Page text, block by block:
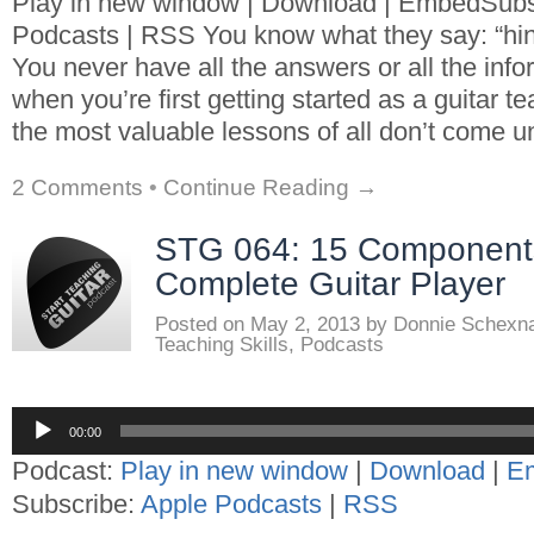
Podcasts | RSS You know what they say:
You never have all the answers or all the
when you’re first getting started as a guitar
the most valuable lessons of all don’t come
2 Comments • Continue Reading →
STG 064: 15
Complete Guitar Player
Posted on May 2, 2013 by Donnie
Teaching Skills, Podcasts
Audio
Player
00:00
Podcast: Play in new window | Download |
Subscribe: Apple Podcasts | RSS